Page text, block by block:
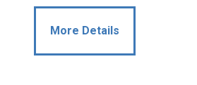
More Details